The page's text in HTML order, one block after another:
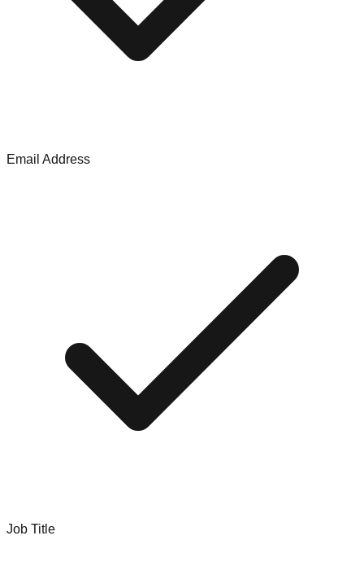
Email Address
Job Title